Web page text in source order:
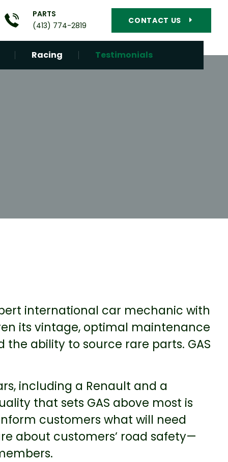
PARTS
(413) 774-2819
CONTACT US
Racing Testimonials
international car mechanic with
its vintage, optimal maintenance
ability to source rare parts. GAS
including a Renault and a
that sets GAS above most is
customers what will need
about customers’ road safety—